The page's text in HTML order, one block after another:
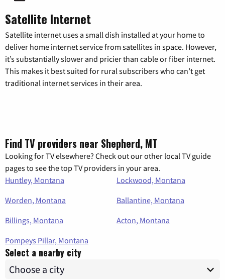
Satellite Internet
Satellite internet uses a small dish installed at your home to
deliver home internet service from satellites in space. However,
it’s substantially slower and pricier than cable or fiber internet.
This makes it best suited for rural subscribers who can’t get
traditional internet services in their area.
Find TV providers near Shepherd, MT
Looking for TV elsewhere? Check out our other local TV guide
pages to see the top TV providers in your area.
Huntley, Montana
Lockwood, Montana
Worden, Montana
Ballantine, Montana
Billings, Montana
Acton, Montana
Pompeys Pillar, Montana
Select a nearby city